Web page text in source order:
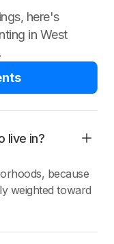
here's
in West
live in?
because
weighted toward